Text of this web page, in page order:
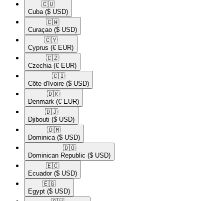
🇨🇺​
Cuba ($ USD)
🇨🇼​
Curaçao ($ USD)
🇨🇾​
Cyprus (€ EUR)
🇨🇿​
Czechia (€ EUR)
🇨🇮​
Côte d'Ivoire ($ USD)
🇩🇰​
Denmark (€ EUR)
🇩🇯​
Djibouti ($ USD)
🇩🇲​
Dominica ($ USD)
🇩🇴​
Dominican Republic ($ USD)
🇪🇨​
Ecuador ($ USD)
🇪🇬​
Egypt ($ USD)